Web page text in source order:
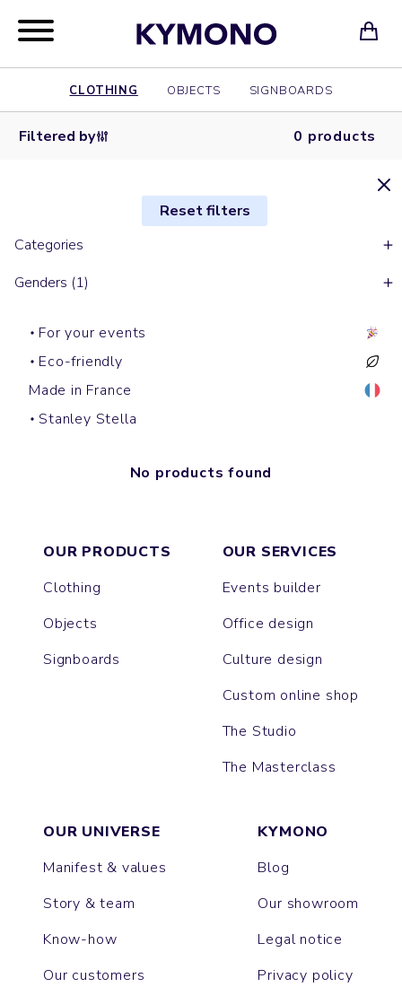
CLOTHING OBJECTS SIGNBOARDS
Filtered by 0 products
Reset filters
Categories
Genders (1)
For your events
Eco-friendly
Made in France
Stanley Stella
No products found
OUR PRODUCTS
Clothing
Objects
Signboards
OUR SERVICES
Events builder
Office design
Culture design
Custom online shop
The Studio
The Masterclass
OUR UNIVERSE
Manifest & values
Story & team
Know-how
Our customers
KYMONO
Blog
Our showroom
Legal notice
Privacy policy